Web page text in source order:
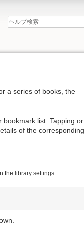
a series of books, the
bookmark list. Tapping or
of the corresponding
the library settings.